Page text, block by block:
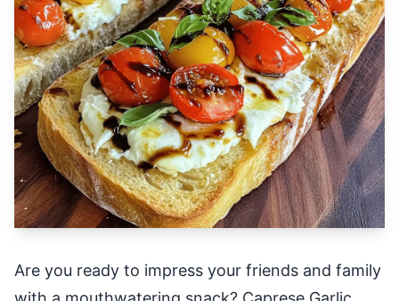
Are you ready to impress your friends and family